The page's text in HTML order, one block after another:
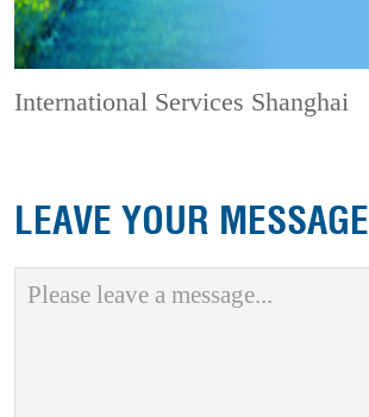
International Services Shanghai
LEAVE YOUR MESSAGE